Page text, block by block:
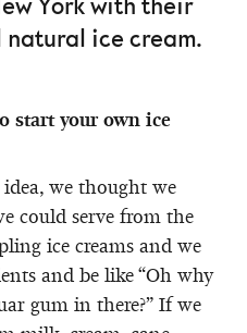
York with their
ice cream.
start your own ice
we thought we
could serve from the
ice creams and we
and be like “Oh why
gum in there?” If we